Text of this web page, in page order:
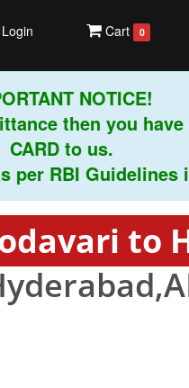
Login Cart 0
NOTICE!
then you have to
to us.
RBI Guidelines
to